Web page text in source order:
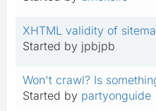
XHTML validity of
Started by jpbjpb
Won't crawl? Is
Started by partyonguide